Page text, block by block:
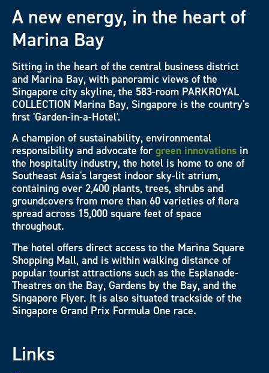
A new energy, in the heart of
Marina Bay
Sitting in the heart of the central business district
and Marina Bay, with panoramic views of the
Singapore city skyline, the 583-room PARKROYAL
COLLECTION Marina Bay, Singapore is the country's
first 'Garden-in-a-Hotel'.
A champion of sustainability, environmental
responsibility and advocate forgreen innovations in
the hospitality industry, the hotel is home to one of
Southeast Asia's largest indoor sky-lit atrium,
containing over 2,400 plants, trees, shrubs and
groundcovers from more than 60 varieties of flora
spread across 15,000 square feet of space
throughout.
The hotel offers direct access to the Marina Square
Shopping Mall, and is within walking distance of
popular tourist attractions such as the Esplanade-
Theatres on the Bay, Gardens by the Bay, and the
Singapore Flyer. It is also situated trackside of the
Singapore Grand Prix Formula One race.
Links